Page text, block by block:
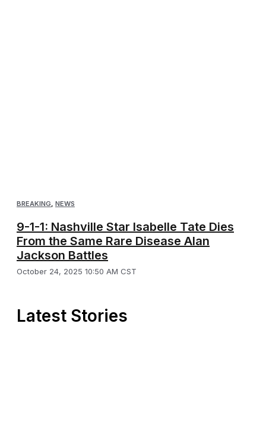
BREAKING, NEWS
9-1-1: Nashville Star Isabelle Tate Dies
From the Same Rare Disease Alan
Jackson Battles
October 24, 2025 10:50 AM CST
Latest Stories